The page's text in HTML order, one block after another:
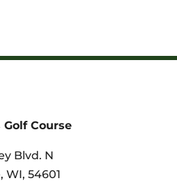
Course
Blvd. N
WI, 54601